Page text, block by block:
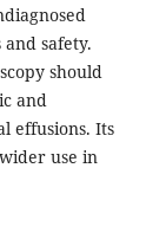
safety.
should
and
effusions. Its
use in